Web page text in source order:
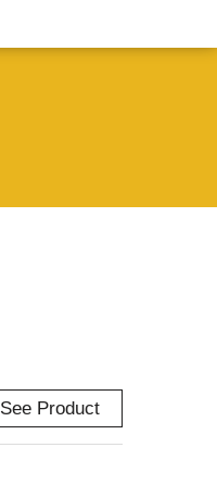
See Product